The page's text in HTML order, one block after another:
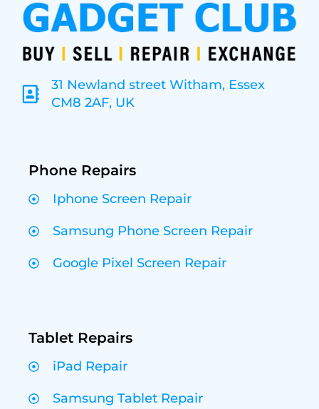
31 Newland street Witham, Essex
CM8 2AF, UK
Phone Repairs
Iphone Screen Repair
Samsung Phone Screen Repair
Google Pixel Screen Repair
Tablet Repairs
iPad Repair
Samsung Tablet Repair